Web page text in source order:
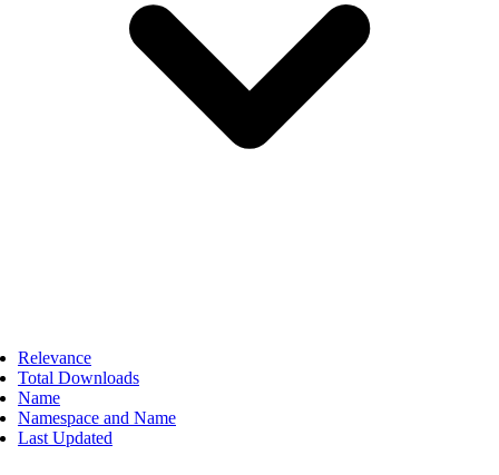
Relevance
Total Downloads
Name
Namespace and Name
Last Updated